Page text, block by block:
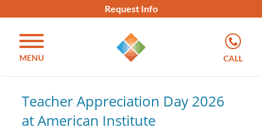
Request Info
MENU CALL
Teacher Appreciation Day 2026
at American Institute